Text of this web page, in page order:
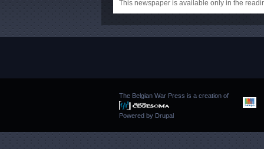
This newspaper is available only in the
The Belgian War Press is a creation of
Powered by Drupal